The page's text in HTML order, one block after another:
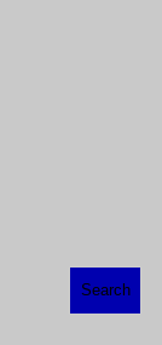
Search